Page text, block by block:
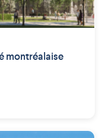
montréalaise